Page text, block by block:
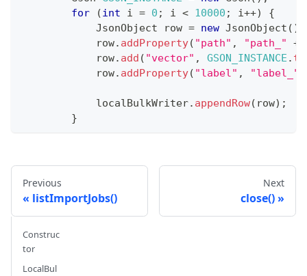
for
(int i = 0 ; i < 10000 ; i++)
{
JsonObject row = new JsonObject ( )
            row
. addProperty( "path" , "path_" +
            row
. add ( "vector" , GSON_INSTANCE .
            row
. addProperty( "label" , "label_"
            localBulkWriter
. appendRow( row) ;
}
List<List<String>> batchFiles =
"Local writer
} catch (Exception
System
}
}
Previous
listImportJobs()
Next
close()
Construc
tor
LocalBul